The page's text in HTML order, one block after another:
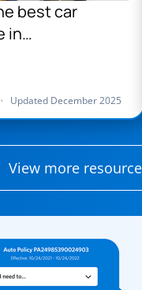
best car
in
• Updated December 2025
View more